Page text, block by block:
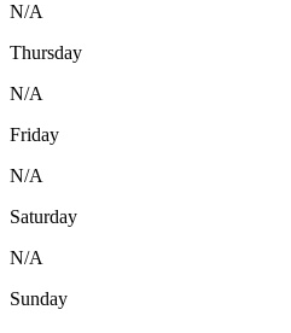
N/A
Thursday
N/A
Friday
N/A
Saturday
N/A
Sunday